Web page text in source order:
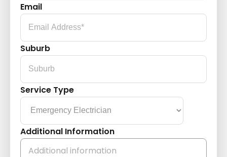
Email
Suburb
Service Type
Additional Information